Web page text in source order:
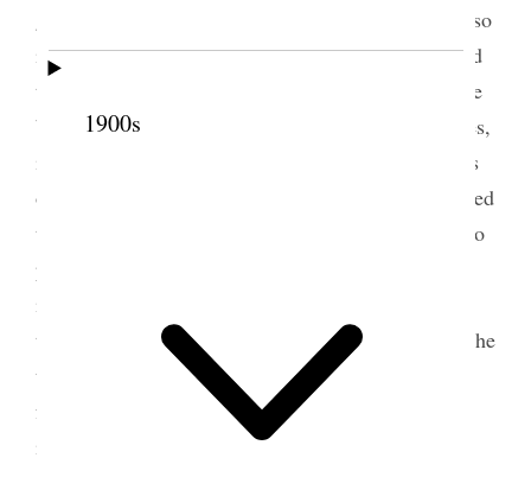
1900s
go and leave his business, and President Woodruff so
informed him. It struck me that the difficulty he had
to meet in this matter was the fear on the part of the
brethren that, if they gave him any special privileges,
in a little while the railroad will pass into the hands
of outsiders and be a disadvantage to us. I mentioned
this to him. He said that he had taken precautions to
prevent such a result, at least to prevent it being
injurious to us. He said he could not guarantee that
the railroad would always remain in his hands; but he
thought the parties from whom he was getting the
funds would not be so unwise as to do anything to
injure our people.